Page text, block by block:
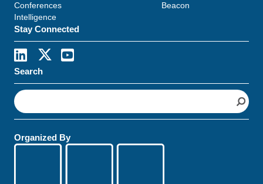
Conferences
Beacon
Intelligence
Stay Connected
Search
S
e
a
c
Organized By